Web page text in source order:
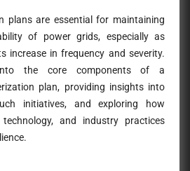
plans are essential for maintaining
of power grids, especially as
increase in frequency and severity.
the core components of a
plan, providing insights into
initiatives, and exploring how
and industry practices